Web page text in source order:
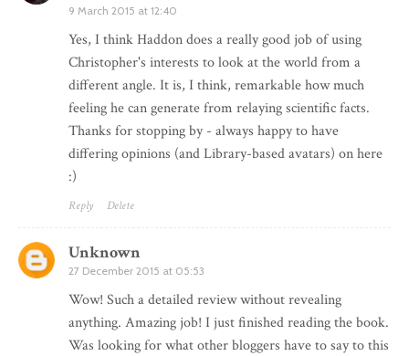
9 March 2015 at 12:40
Yes, I think Haddon does a really good job of using
Christopher's interests to look at the world from a
different angle. It is, I think, remarkable how much
feeling he can generate from relaying scientific facts.
Thanks for stopping by - always happy to have
differing opinions (and Library-based avatars) on here
:)
Reply Delete
Unknown
27 December 2015 at 05:53
Wow! Such a detailed review without revealing
anything. Amazing job! I just finished reading the book.
Was looking for what other bloggers have to say to this